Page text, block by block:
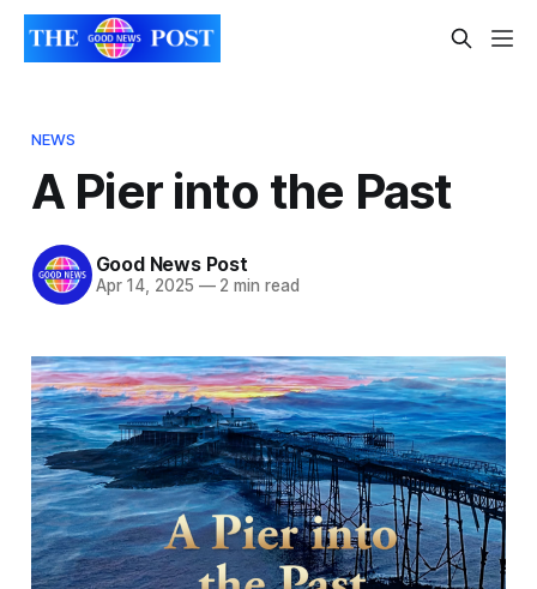
NEWS
A Pier into the Past
Good News Post
Apr 14, 2025 —2 min read